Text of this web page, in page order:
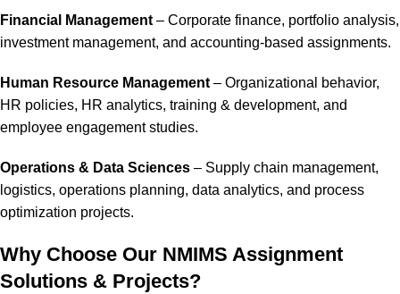
Financial Management – Corporate finance, portfolio analysis,
investment management, and accounting-based assignments.
Human Resource Management – Organizational behavior,
HR policies, HR analytics, training & development, and
employee engagement studies.
Operations & Data Sciences – Supply chain management,
logistics, operations planning, data analytics, and process
optimization projects.
Why Choose Our NMIMS Assignment
Solutions & Projects?